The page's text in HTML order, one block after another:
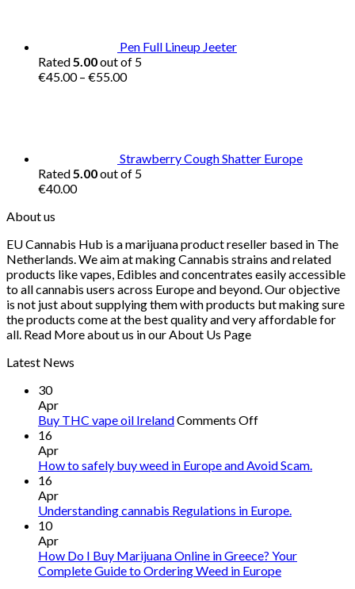
Pen Full Lineup Jeeter
Rated 5.00out of 5
€45.00 – €55.00Price
Strawberry Cough Shatter Europe
Rated 5.00out of 5
€40.00
About us
EU Cannabis Hub is a marijuana product reseller based in The
Netherlands. We aim at making Cannabis strains and related
products like vapes, Edibles and concentrates easily accessible
to all cannabis users across Europe and beyond. Our objective
is not just about supplying them with products but making sure
the products come at the best quality and very affordable for
all. Read More about us in our About Us Page
Latest News
30
Apr
Buy THC vape oil IrelandComments Offon
vape
16
Apr
How to safely buy weed in Europe and Avoid Scam.
16
Apr
Understanding cannabis Regulations in Europe.
10
Apr
How Do I Buy Marijuana Online in Greece? Your
Complete Guide to Ordering Weed in Europe